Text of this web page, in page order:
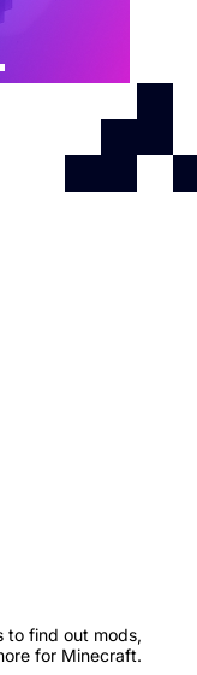
to find out mods,
for Minecraft.